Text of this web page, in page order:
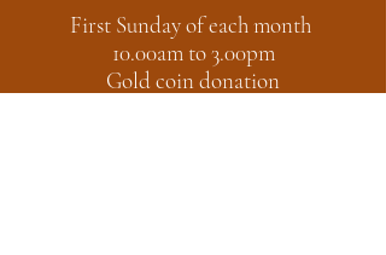
First Sunday of each month
10.00am to 3.00pm
Gold coin donation